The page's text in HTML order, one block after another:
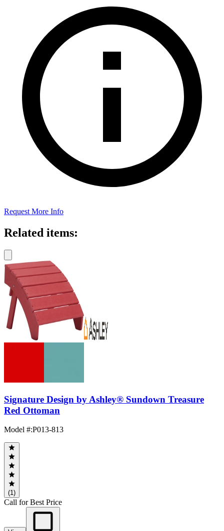
Request More Info
Related items:
Signature Design by Ashley® Sundown Treasure
Red Ottoman
Model #:P013-813
(1)
Call for Best Price